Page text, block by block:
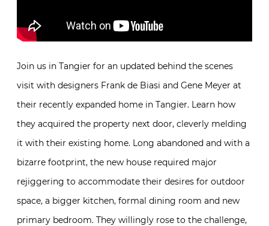
Join us in Tangier for an updated behind the scenes
visit with designers Frank de Biasi and Gene Meyer at
their recently expanded home in Tangier. Learn how
they acquired the property next door, cleverly melding
it with their existing home. Long abandoned and with a
bizarre footprint, the new house required major
rejiggering to accommodate their desires for outdoor
space, a bigger kitchen, formal dining room and new
primary bedroom. They willingly rose to the challenge,